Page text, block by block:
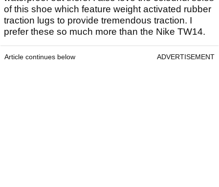
of this shoe which feature weight activated rubber
traction lugs to provide tremendous traction. I
prefer these so much more than the Nike TW14.
Article continues below ADVERTISEMENT